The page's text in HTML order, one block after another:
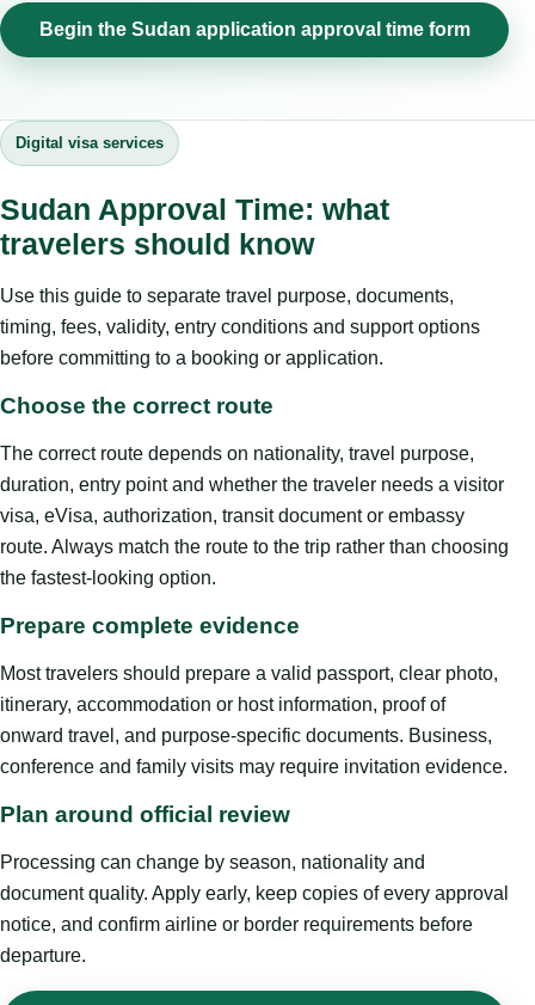
Begin the Sudan application approval time form
Digital visa services
Sudan Approval Time: what
travelers should know
Use this guide to separate travel purpose, documents,
timing, fees, validity, entry conditions and support options
before committing to a booking or application.
Choose the correct route
The correct route depends on nationality, travel purpose,
duration, entry point and whether the traveler needs a visitor
visa, eVisa, authorization, transit document or embassy
route. Always match the route to the trip rather than choosing
the fastest-looking option.
Prepare complete evidence
Most travelers should prepare a valid passport, clear photo,
itinerary, accommodation or host information, proof of
onward travel, and purpose-specific documents. Business,
conference and family visits may require invitation evidence.
Plan around official review
Processing can change by season, nationality and
document quality. Apply early, keep copies of every approval
notice, and confirm airline or border requirements before
departure.